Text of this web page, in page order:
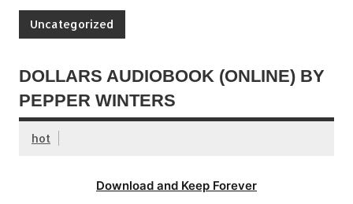
Uncategorized
DOLLARS AUDIOBOOK (ONLINE) BY
PEPPER WINTERS
hot
Download and Keep Forever